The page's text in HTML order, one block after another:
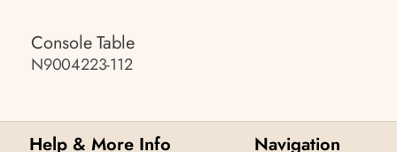
Console Table
N9004223-112
Help & More Info Navigation